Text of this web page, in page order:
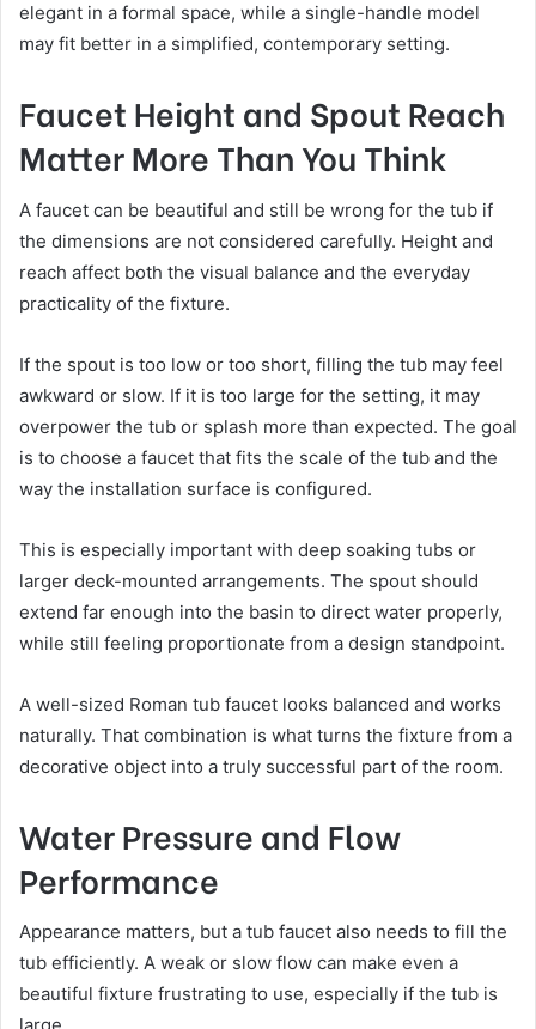
elegant in a formal space, while a single-handle model
may fit better in a simplified, contemporary setting.
Faucet Height and Spout Reach
Matter More Than You Think
A faucet can be beautiful and still be wrong for the tub if
the dimensions are not considered carefully. Height and
reach affect both the visual balance and the everyday
practicality of the fixture.
If the spout is too low or too short, filling the tub may feel
awkward or slow. If it is too large for the setting, it may
overpower the tub or splash more than expected. The goal
is to choose a faucet that fits the scale of the tub and the
way the installation surface is configured.
This is especially important with deep soaking tubs or
larger deck-mounted arrangements. The spout should
extend far enough into the basin to direct water properly,
while still feeling proportionate from a design standpoint.
A well-sized Roman tub faucet looks balanced and works
naturally. That combination is what turns the fixture from a
decorative object into a truly successful part of the room.
Water Pressure and Flow
Performance
Appearance matters, but a tub faucet also needs to fill the
tub efficiently. A weak or slow flow can make even a
beautiful fixture frustrating to use, especially if the tub is